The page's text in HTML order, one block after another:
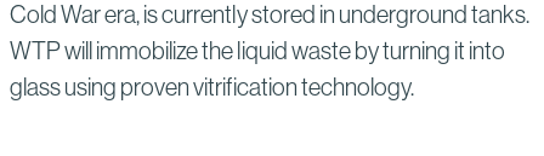
Cold War era, is currently stored in underground tanks.
WTP will immobilize the liquid waste by turning it into
glass using proven vitrification technology.